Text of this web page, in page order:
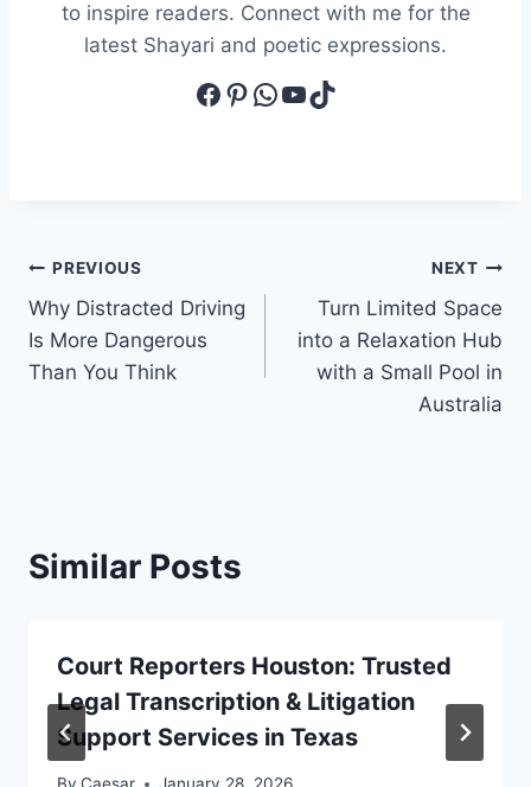
to inspire readers. Connect with me for the
latest Shayari and poetic expressions.
Facebook
Pinterest
WhatsApp
YouTube
TikTok
Post
navigation
PREVIOUS
Why Distracted Driving
Is More Dangerous
Than You Think
NEXT
Turn Limited Space
into a Relaxation Hub
with a Small Pool in
Australia
Similar Posts
Court Reporters Houston: Trusted
Legal Transcription & Litigation
Support Services in Texas